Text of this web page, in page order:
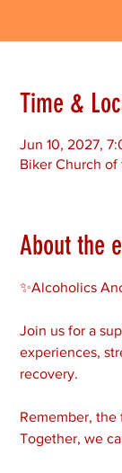
Time &
Jun 10, 2027,
Biker Church of
About the
✨Alcoholics
Join us for a
experiences,
recovery.
Remember,
Together, we